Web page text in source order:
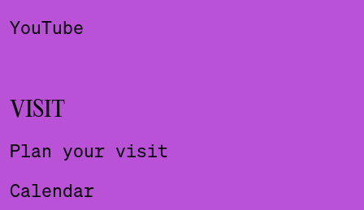
YouTube
VISIT
Plan your visit
Calendar